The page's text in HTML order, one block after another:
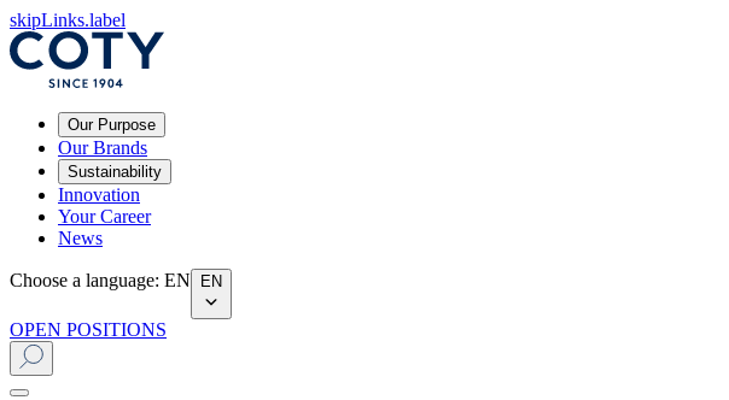
skipLinks.label
Our Purpose
Our Brands
Sustainability
Innovation
Your Career
News
Choose a language: EN EN
OPEN POSITIONS